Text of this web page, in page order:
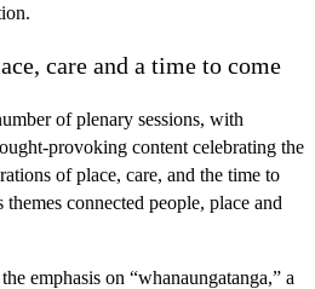
care and a time to come
of plenary sessions, with
provoking content celebrating the
of place, care, and the time to
connected people, place and
emphasis on “whanaungatanga,” a